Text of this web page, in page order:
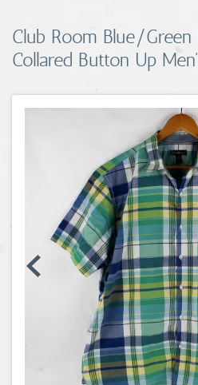
Sports Memorabilia
Coins, Currency and Stamps
Jewelry & Watches
Club Room Blue/
Collared Button Up